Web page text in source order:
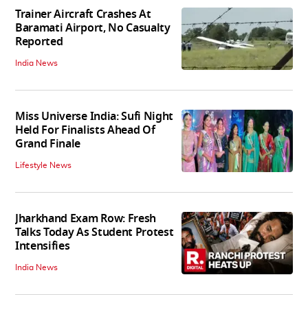
Trainer Aircraft Crashes At
Baramati Airport, No Casualty
Reported
India News
Miss Universe India: Sufi Night
Held For Finalists Ahead Of
Grand Finale
Lifestyle News
Jharkhand Exam Row: Fresh
Talks Today As Student Protest
Intensifies
India News